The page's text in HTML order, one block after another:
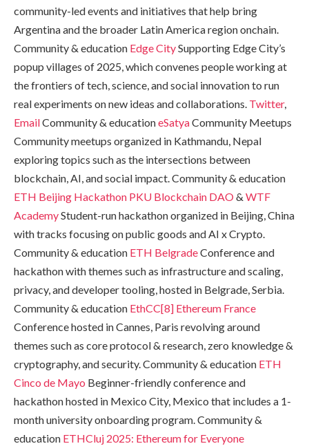
community-led events and initiatives that help bring
Argentina and the broader Latin America region onchain.
Community & education Edge CitySupporting Edge City’s
popup villages of 2025, which convenes people working at
the frontiers of tech, science, and social innovation to run
real experiments on new ideas and collaborations. Twitter,
EmailCommunity & educationeSatyaCommunity Meetups
Community meetups organized in Kathmandu, Nepal
exploring topics such as the intersections between
blockchain, AI, and social impact. Community & education
ETH Beijing Hackathon PKU Blockchain DAO& WTF
AcademyStudent-run hackathon organized in Beijing, China
with tracks focusing on public goods and AI x Crypto.
Community & education ETH BelgradeConference and
hackathon with themes such as infrastructure and scaling,
privacy, and developer tooling, hosted in Belgrade, Serbia.
Community & education EthCC[8] Ethereum France
Conference hosted in Cannes, Paris revolving around
themes such as core protocol & research, zero knowledge &
cryptography, and security. Community & education ETH
Cinco de Mayo Beginner-friendly conference and
hackathon hosted in Mexico City, Mexico that includes a 1-
month university onboarding program. Community &
education ETHCluj 2025: Ethereum for Everyone